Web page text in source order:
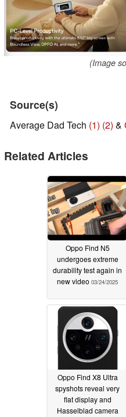
(Image
Source(s)
Average Dad Tech (1) (2) &
Related Articles
Oppo Find N5
undergoes extreme
durability test again in
new video 03/24/2025
Oppo Find X8 Ultra
spyshots reveal very
flat display and
Hasselblad camera